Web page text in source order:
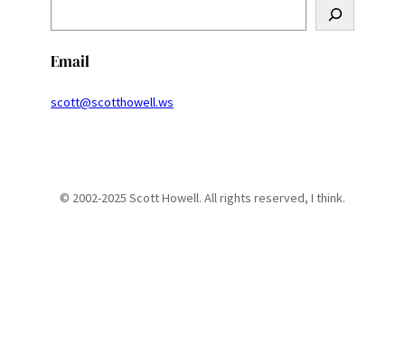
e
a
c
Email
scott@scotthowell.ws
© 2002-2025 Scott Howell. All rights reserved, I think.